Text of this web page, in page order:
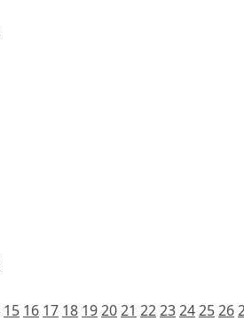
15 16 17 18 192021 2223242526